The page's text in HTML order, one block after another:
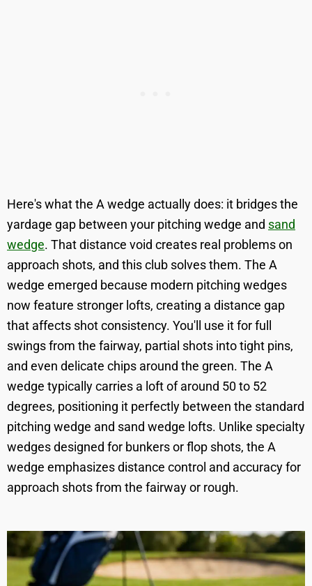
Here's what the A wedge actually does: it bridges the
yardage gap between your pitching wedge and sand
wedge. That distance void creates real problems on
approach shots, and this club solves them. The A
wedge emerged because modern pitching wedges
now feature stronger lofts, creating a distance gap
that affects shot consistency. You'll use it for full
swings from the fairway, partial shots into tight pins,
and even delicate chips around the green. The A
wedge typically carries a loft of around 50 to 52
degrees, positioning it perfectly between the standard
pitching wedge and sand wedge lofts. Unlike specialty
wedges designed for bunkers or flop shots, the A
wedge emphasizes distance control and accuracy for
approach shots from the fairway or rough.